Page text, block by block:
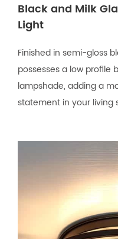
Black and Milk
Light
Finished in semi-gloss
possesses a low profile
lampshade, adding a
statement in your living